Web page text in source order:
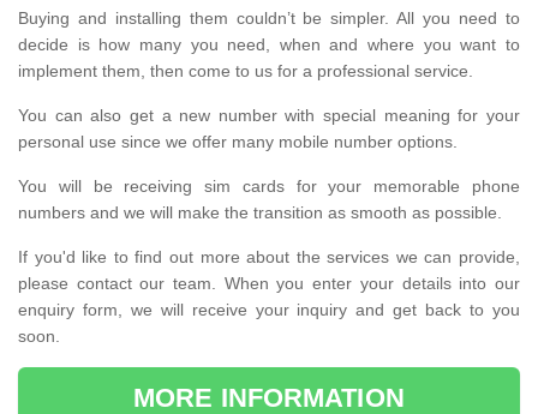
Buying and installing them couldn’t be simpler. All you need to
decide is how many you need, when and where you want to
implement them, then come to us for a professional service.
You can also get a new number with special meaning for your
personal use since we offer many mobile number options.
You will be receiving sim cards for your memorable phone
numbers and we will make the transition as smooth as possible.
If you'd like to find out more about the services we can provide,
please contact our team. When you enter your details into our
enquiry form, we will receive your inquiry and get back to you
soon.
MORE INFORMATION